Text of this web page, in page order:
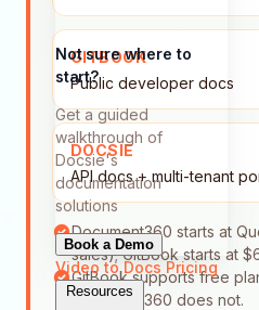
Not sure where to
start?
Get a guided
walkthrough of
Docsie's
documentation
solutions
Book a Demo
Video to Docs Pricing
Resources
GITBOOK
Public developer docs
DOCSIE
API docs + multi-tenant
Document360 starts at
sales); GitBook starts at
GitBook supports free
Document360 does not.